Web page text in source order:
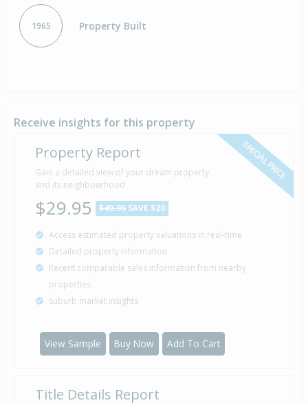
1965 Property Built
Receive insights for this property
SPECIAL PRICE
Property Report
Gain a detailed view of your dream property
and its neighbourhood
$29.95 $49.95 SAVE $20
Access estimated property valuations in real-time
Detailed property information
Recent comparable sales information from nearby
properties
Suburb market insights
View Sample Buy Now Add To Cart
Title Details Report